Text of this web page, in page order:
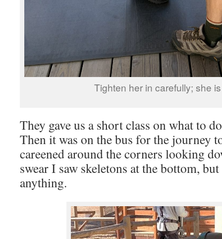
Tighten her in carefully; she
They gave us a short class on what to
Then it was on the bus for the journey
careened around the corners looking
swear I saw skeletons at the bottom,
anything.